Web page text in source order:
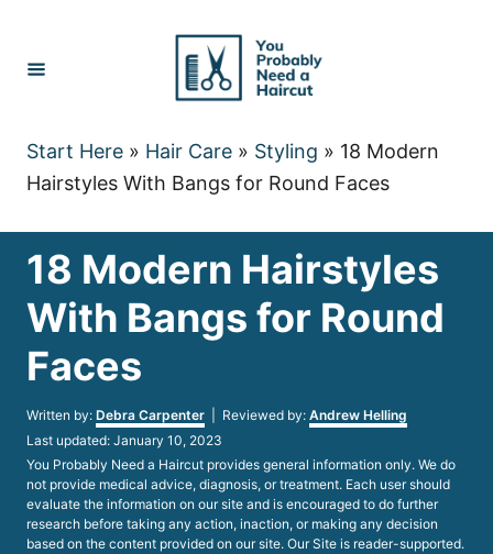
Content
Start Here » Hair Care » Styling » 18 Modern
Hairstyles With Bangs for Round Faces
18 Modern Hairstyles
With Bangs for Round
Faces
Written by: Author
Debra Carpenter | Reviewed by: Andrew Helling
Posted
on
Last updated: January 10, 2023
You Probably Need a Haircut provides general information only. We do
not provide medical advice, diagnosis, or treatment. Each user should
evaluate the information on our site and is encouraged to do further
research before taking any action, inaction, or making any decision
based on the content provided on our site. Our Site is reader-supported.